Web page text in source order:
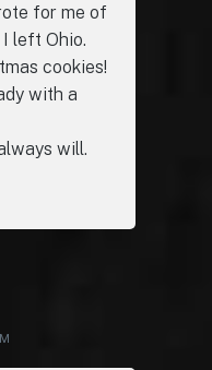
for me of
left Ohio.
cookies!
with a
will.